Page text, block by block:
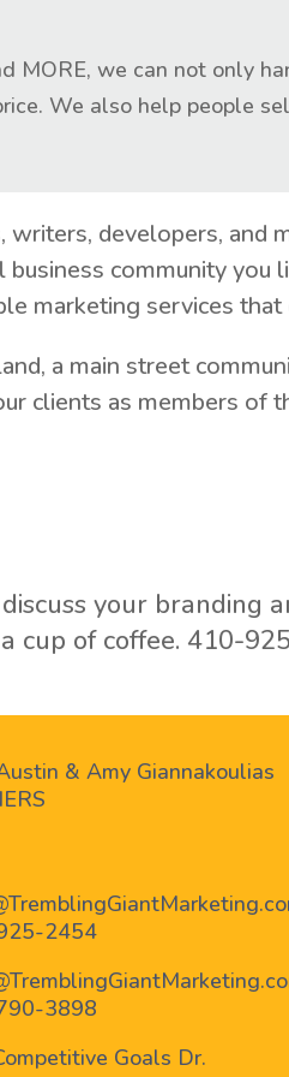
MORE, we can not only
We also help people
developers, and
community you
marketing services that
a main street
clients as members of
discuss your branding
cup of coffee. 410-
& Amy Giannakoulias
2454
3898
Goals Dr.